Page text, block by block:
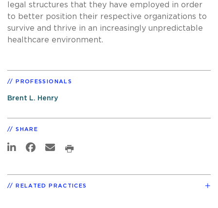
legal structures that they have employed in order
to better position their respective organizations to
survive and thrive in an increasingly unpredictable
healthcare environment.
PROFESSIONALS
Brent L. Henry
SHARE
RELATED PRACTICES